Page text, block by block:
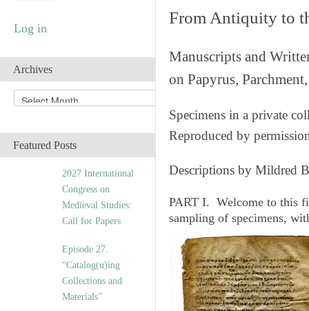
Log in
Archives
r
iFeatured Posts
2027 International
Congress on
Medieval Studies:
Call for Papers
Episode 27.
“Catalog(u)ing
Collections and
Materials”
From Antiquity to
Manuscripts and
on Papyrus,
Specimens in a private
Reproduced by
Descriptions by Mildred
PART I. Welcome to this
sampling of specimens,